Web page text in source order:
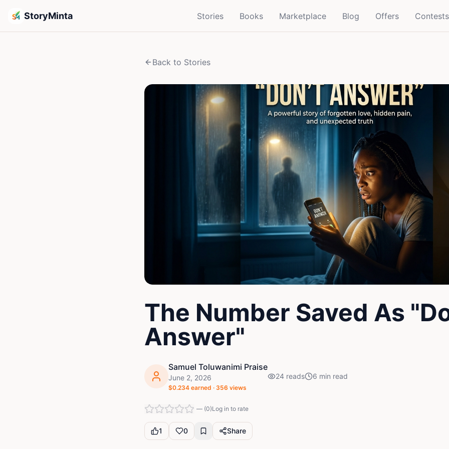
StoryMinta Stories Books Marketplace Blog Offers Contests
Back to Stories
The Number Saved As
Answer"
Samuel Toluwanimi Praise
June 2, 2026
$0.234 earned · 356 views
24 reads 6 min read
— (0)Log in to rate
1 0 Share